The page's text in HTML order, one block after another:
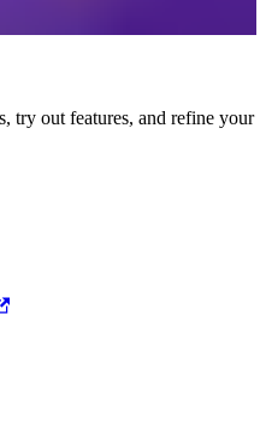
try out features, and refine your